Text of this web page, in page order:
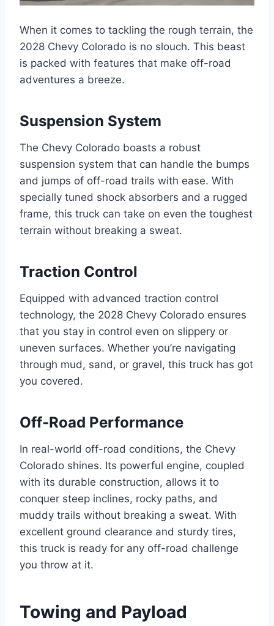
When it comes to tackling the rough terrain, the
2028 Chevy Colorado is no slouch. This beast
is packed with features that make off-road
adventures a breeze.
Suspension System
The Chevy Colorado boasts a robust
suspension system that can handle the bumps
and jumps of off-road trails with ease. With
specially tuned shock absorbers and a rugged
frame, this truck can take on even the toughest
terrain without breaking a sweat.
Traction Control
Equipped with advanced traction control
technology, the 2028 Chevy Colorado ensures
that you stay in control even on slippery or
uneven surfaces. Whether you’re navigating
through mud, sand, or gravel, this truck has got
you covered.
Off-Road Performance
In real-world off-road conditions, the Chevy
Colorado shines. Its powerful engine, coupled
with its durable construction, allows it to
conquer steep inclines, rocky paths, and
muddy trails without breaking a sweat. With
excellent ground clearance and sturdy tires,
this truck is ready for any off-road challenge
you throw at it.
Towing and Payload